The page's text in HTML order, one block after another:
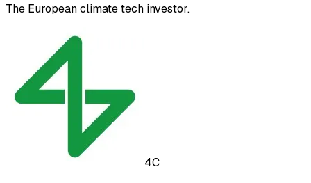
The European climate tech investor.
4C